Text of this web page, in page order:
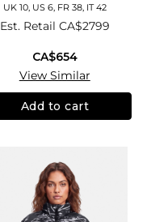
UK 10, US 6, FR 38, IT 42
Est. Retail CA$2799
CA$654
View Similar
Add to cart